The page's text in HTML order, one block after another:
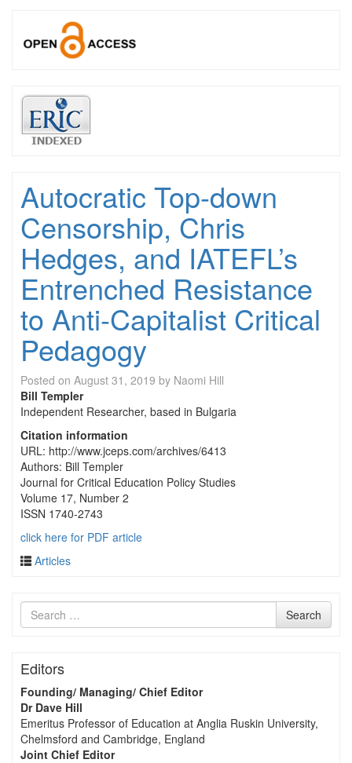
Autocratic Top-down
Censorship, Chris
Hedges, and IATEFL’s
Entrenched Resistance
to Anti-Capitalist Critical
Pedagogy
Posted on August 31, 2019 by Naomi Hill
Bill Templer
Independent Researcher, based in Bulgaria
Citation information
URL: http://www.jceps.com/archives/6413
Authors: Bill Templer
Journal for Critical Education Policy Studies
Volume 17, Number 2
ISSN 1740-2743
click here for PDF article
Articles
Search
for
Search
Editors
Founding/ Managing/ Chief Editor
Dr Dave Hill
Emeritus Professor of Education at Anglia Ruskin University,
Chelmsford and Cambridge, England
Joint Chief Editor